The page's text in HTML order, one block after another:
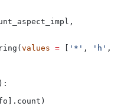
values = [ '*' , 'h' ,
):